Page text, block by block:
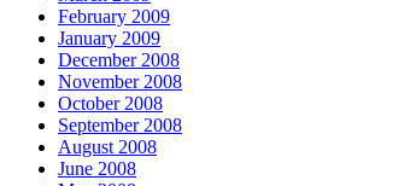
February 2009
January 2009
December 2008
November 2008
October 2008
September 2008
August 2008
June 2008